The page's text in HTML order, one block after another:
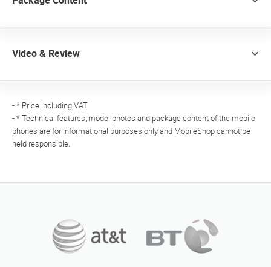
Video & Review
- * Price including VAT
- * Technical features, model photos and package content of the mobile
phones are for informational purposes only and MobileShop cannot be
held responsible.